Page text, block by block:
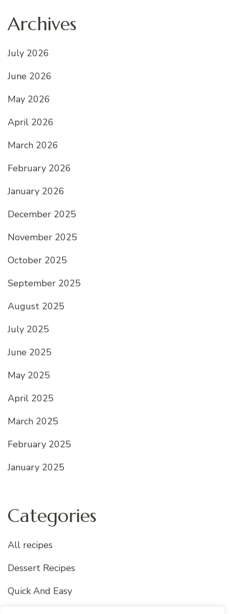
Archives
July 2026
June 2026
May 2026
April 2026
March 2026
February 2026
January 2026
December 2025
November 2025
October 2025
September 2025
August 2025
July 2025
June 2025
May 2025
April 2025
March 2025
February 2025
January 2025
Categories
All recipes
Dessert Recipes
Quick And Easy